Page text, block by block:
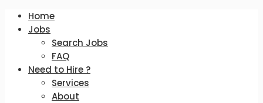
Home
Jobs
Search Jobs
FAQ
Need to Hire ?
Services
About